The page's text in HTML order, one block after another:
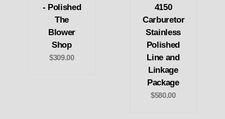
- Polished
The
Blower
Shop
$309.00
4150
Carburetor
Stainless
Polished
Line and
Linkage
Package
$580.00